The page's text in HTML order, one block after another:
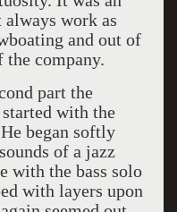
work as
and out of
company.
part the
with the
began softly
of a jazz
with the bass solo
with layers upon